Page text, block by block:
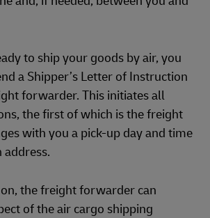
to ship your goods by air, you
a Shipper’s Letter of Instruction
forwarder. This initiates all
the first of which is the freight
with you a pick-up day and time
the freight forwarder can
of the air cargo shipping